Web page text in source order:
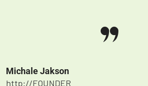
Michale Jakson
http://FOUNDER